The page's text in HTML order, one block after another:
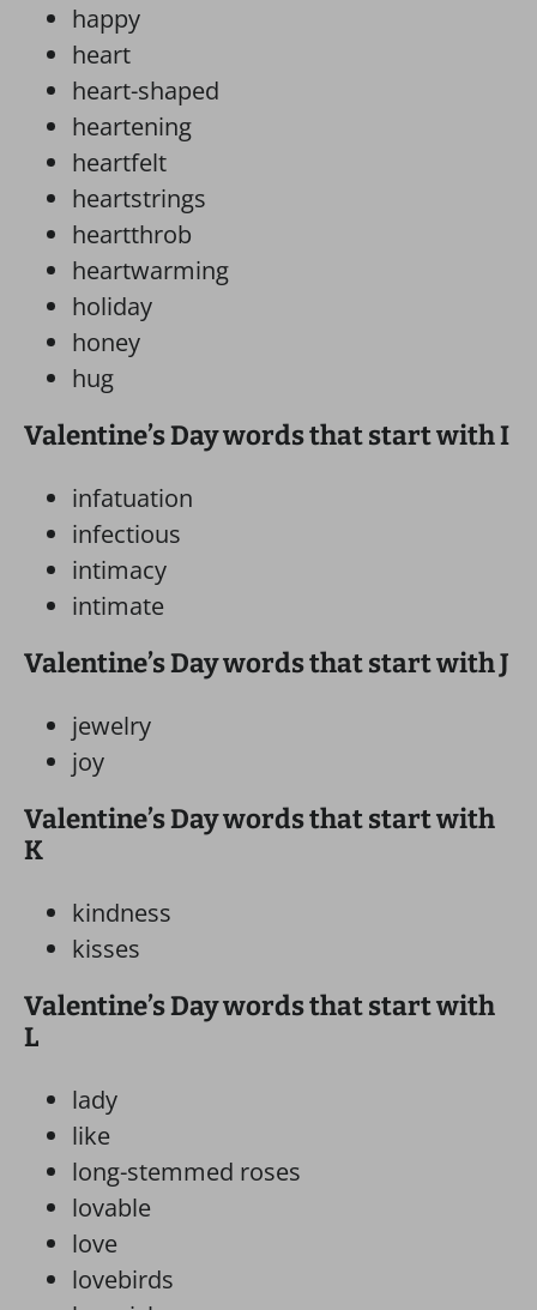
happy
heart
heart-shaped
heartening
heartfelt
heartstrings
heartthrob
heartwarming
holiday
honey
hug
Valentine’s Day words that start with I
infatuation
infectious
intimacy
intimate
Valentine’s Day words that start with J
jewelry
joy
Valentine’s Day words that start with
K
kindness
kisses
Valentine’s Day words that start with
L
lady
like
long-stemmed roses
lovable
love
lovebirds